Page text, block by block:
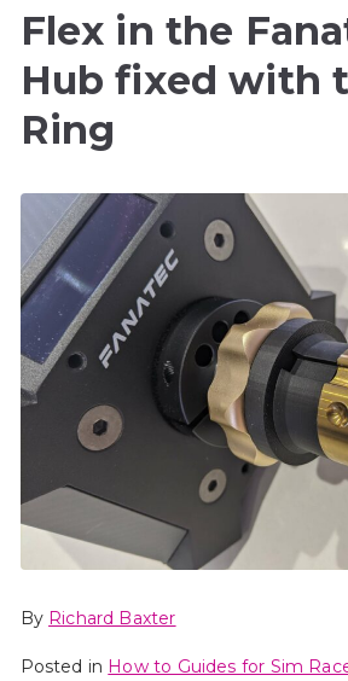
Flex in the
Hub fixed with
Ring
By Richard Baxter
Posted in How to Guides for Sim